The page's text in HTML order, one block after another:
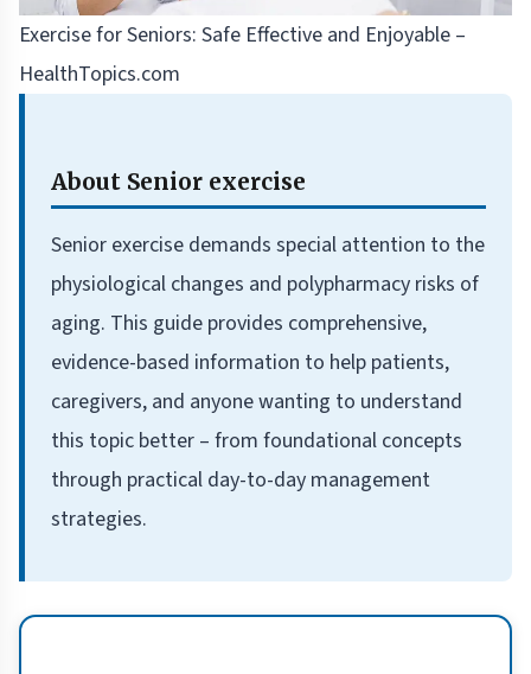
Exercise for Seniors: Safe Effective and Enjoyable –
HealthTopics.com
About Senior exercise
Senior exercise demands special attention to the
physiological changes and polypharmacy risks of
aging. This guide provides comprehensive,
evidence-based information to help patients,
caregivers, and anyone wanting to understand
this topic better – from foundational concepts
through practical day-to-day management
strategies.